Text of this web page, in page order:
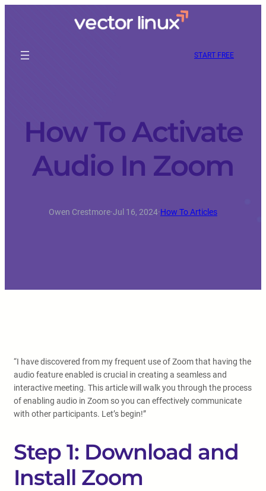
START FREE
How To Activate
Audio In Zoom
Owen Crestmore·Jul 16, 2024·How To Articles
“I have discovered from my frequent use of Zoom that having the
audio feature enabled is crucial in creating a seamless and
interactive meeting. This article will walk you through the process
of enabling audio in Zoom so you can effectively communicate
with other participants. Let’s begin!”
Step 1: Download and
Install Zoom